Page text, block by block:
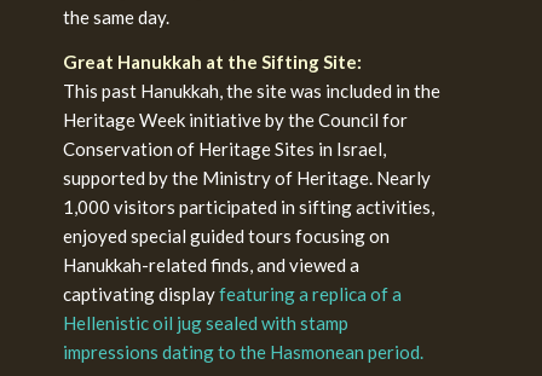
the same day.
Great Hanukkah at the Sifting Site:
This past Hanukkah, the site was included in the
Heritage Week initiative by the Council for
Conservation of Heritage Sites in Israel,
supported by the Ministry of Heritage. Nearly
1,000 visitors participated in sifting activities,
enjoyed special guided tours focusing on
Hanukkah-related finds, and viewed a
captivating displayfeaturing a replica of a
Hellenistic oil jug sealed with stamp
impressions dating to the Hasmonean period.